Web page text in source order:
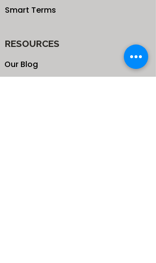
Smart Terms
RESOURCES
Our Blog